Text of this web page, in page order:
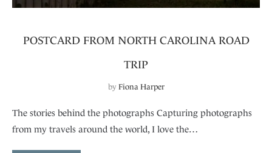
POSTCARD FROM NORTH CAROLINA ROAD
TRIP
by Fiona Harper
The stories behind the photographs Capturing photographs
from my travels around the world, I love the…